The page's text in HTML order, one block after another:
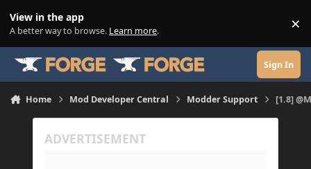
View in the app
A better way to browse. Learn more. ×
Sign In
Home Mod Developer Central Modder Support [1.8]